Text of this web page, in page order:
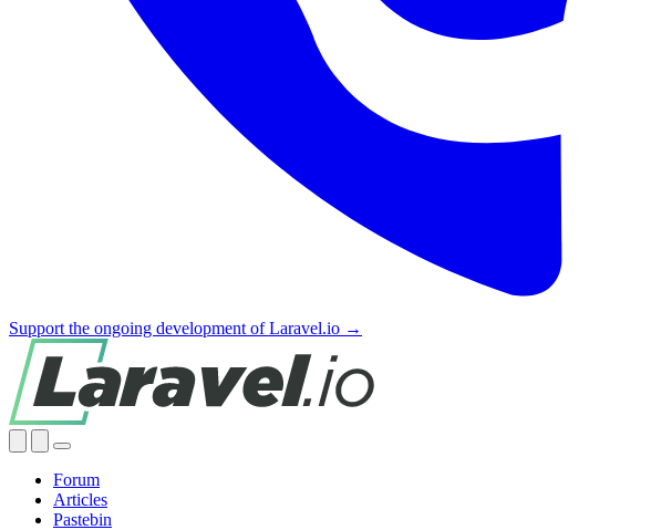
Support the ongoing development of Laravel.io →
Forum
Articles
Pastebin